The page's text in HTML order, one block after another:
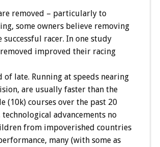
removed – particularly to
some owners believe removing
racer. In one study
improved their racing
late. Running at speeds nearing
are usually faster than the
(10k) courses over the past 20
advancements no
from impoverished countries
many (with some as